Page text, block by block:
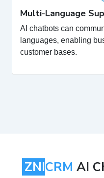
Multi-Language
AI chatbots can
languages, enabling
customer bases.
ZNICRM AI